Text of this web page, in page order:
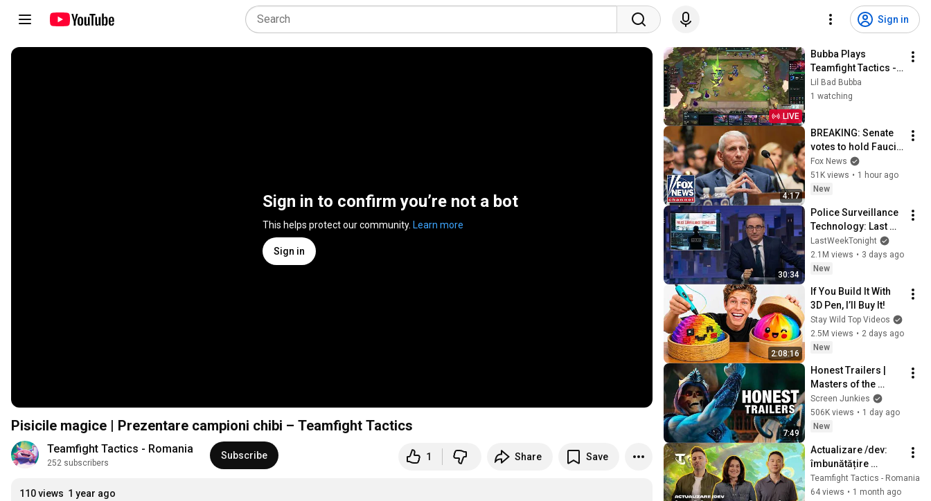
Sign in
Sign in to confirm you’re not a bot
This helps protect our community. Learn more
Sign in
Pisicile magice | Prezentare campioni chibi – Teamfight Tactics
Teamfight Tactics - Romania
252 subscribers
Subscribe 1 Share Save
110 views 1 year ago
LIVE
Bubba Plays
Teamfight Tactics -
Set 17 (Space Gods)
Lil Bad Bubba
1 watching
4:17
BREAKING: Senate
votes to hold Fauci
in contempt of
Congress
Fox News
51K views • 1 hour ago
New
30:34
Police Surveillance
Technology: Last
Week Tonight with
John Oliver (HBO)
LastWeekTonight
2.1M views • 3 days ago
New
2:08:16
If You Build It With
3D Pen, I’ll Buy It!
Stay Wild Top Videos
2.5M views • 2 days ago
New
7:49
Honest Trailers |
Masters of the
Universe
Screen Junkies
506K views • 1 day ago
New
Actualizare /dev:
îmbunătățire
tehnologică în TFT |
Videoclip /dev –
Teamfight Tactics - Romania
64 views • 1 month ago